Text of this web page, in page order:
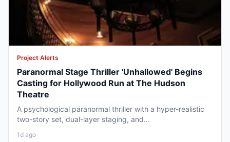
Project Alerts
Paranormal Stage Thriller 'Unhallowed' Begins
Casting for Hollywood Run at The Hudson
Theatre
A psychological paranormal thriller with a hyper-realistic
two-story set, dual-layer staging, and...
1d ago